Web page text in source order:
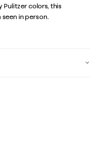
Pulitzer colors, this
in person.